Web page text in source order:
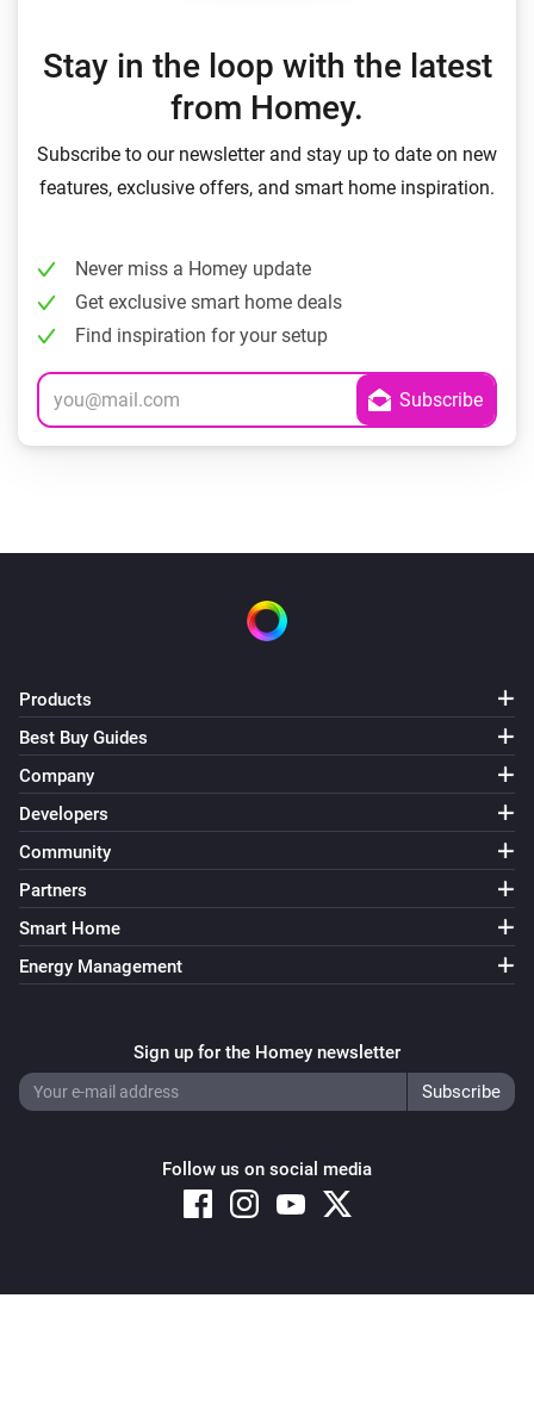
Stay in the loop with the latest
from Homey.
Subscribe to our newsletter and stay up to date on new
features, exclusive offers, and smart home inspiration.
Never miss a Homey update
Get exclusive smart home deals
Find inspiration for your setup
Products
Best Buy Guides
Company
Developers
Community
Partners
Smart Home
Energy Management
Sign up for the Homey newsletter
Follow us on social media